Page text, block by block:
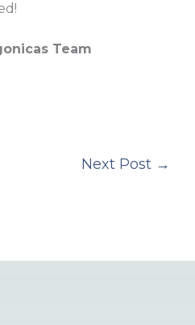
Team
Next Post →